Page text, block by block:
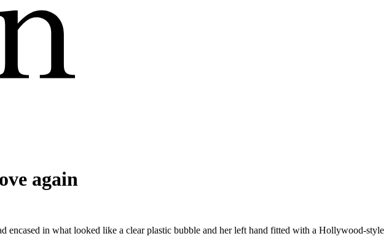
again
encased in what looked like a clear plastic bubble and her left hand fitted with a Hollywood-style